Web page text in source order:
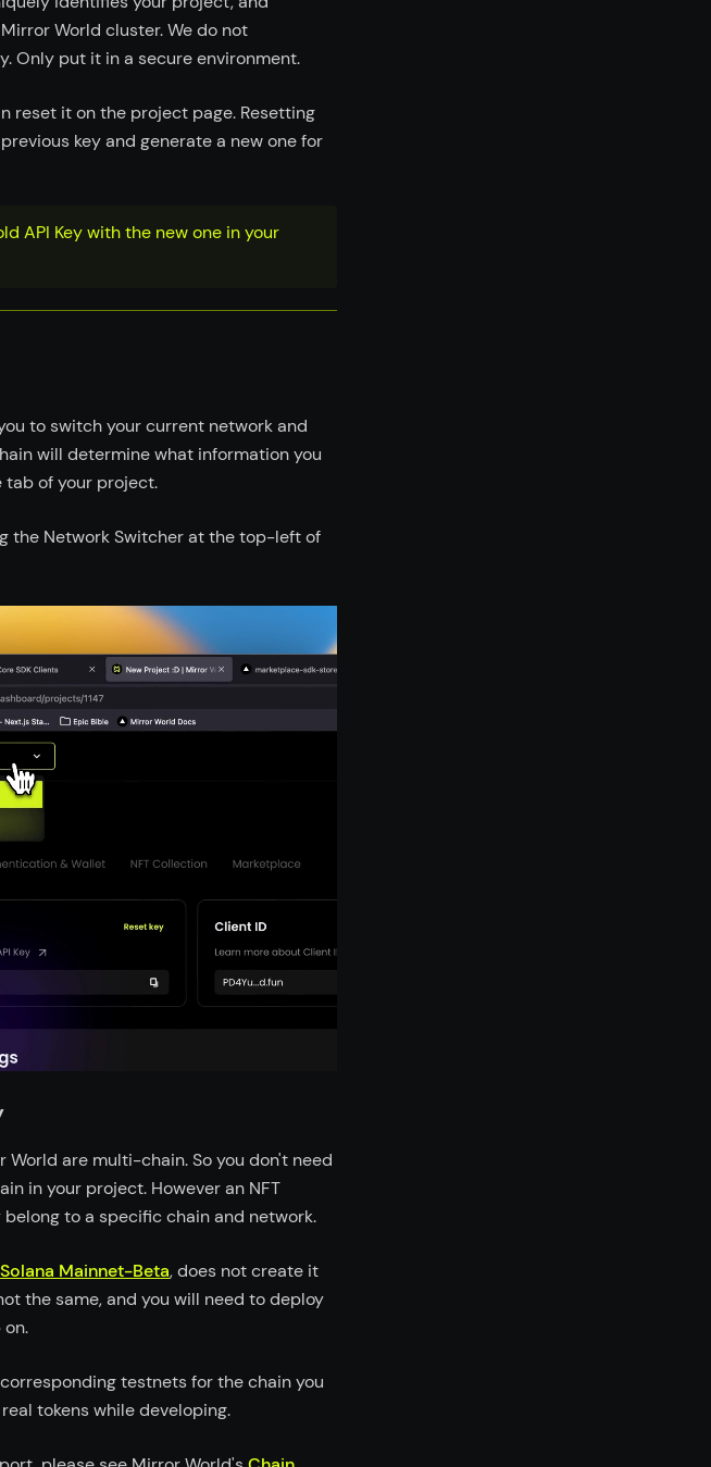
World cluster. We do not
Only put it in a secure environment.
reset it on the project page. Resetting
key and generate a new one for
API Key with the new one in your
to switch your current network and
will determine what information you
tab of your project.
the Network Switcher at the top-left of
are multi-chain. So you don't need
in your project. However an NFT
to a specific chain and network.
Solana Mainnet-Beta, does not create it
the same, and you will need to deploy
testnets for the chain you
tokens while developing.